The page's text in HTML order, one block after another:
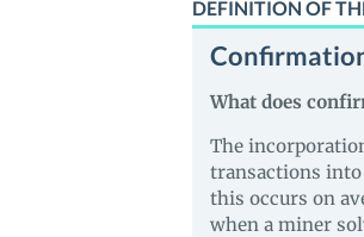
DEFINITION OF
What does
The
transactions
this occurs on
when a miner